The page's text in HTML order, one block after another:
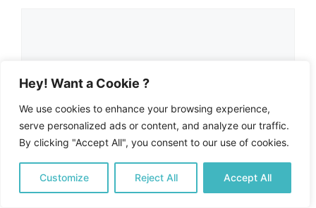
Hey! Want a Cookie ?
We use cookies to enhance your browsing experience,
serve personalized ads or content, and analyze our traffic.
By clicking "Accept All", you consent to our use of cookies.
Customize Reject All Accept All
Name